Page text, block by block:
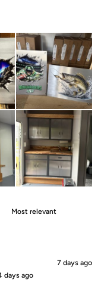
7 days ago
days ago